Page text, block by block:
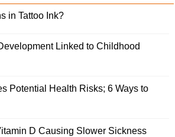
in Tattoo Ink?
Linked to Childhood
Potential Health Risks; 6 Ways to
D Causing Slower Sickness